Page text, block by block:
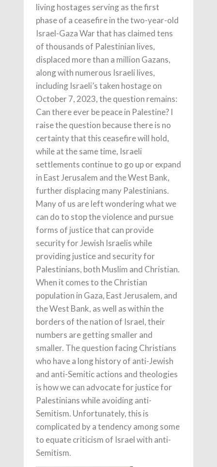
living hostages serving as the first
phase of a ceasefire in the two-year-old
Israel-Gaza War that has claimed tens
of thousands of Palestinian lives,
displaced more than a million Gazans,
along with numerous Israeli lives,
including Israeli’s taken hostage on
October 7, 2023, the question remains:
Can there ever be peace in Palestine? I
raise the question because there is no
certainty that this ceasefire will hold,
while at the same time, Israeli
settlements continue to go up or expand
in East Jerusalem and the West Bank,
further displacing many Palestinians.
Many of us are left wondering what we
can do to stop the violence and pursue
forms of justice that can provide
security for Jewish Israelis while
providing justice and security for
Palestinians, both Muslim and Christian.
When it comes to the Christian
population in Gaza, East Jerusalem, and
the West Bank, as well as within the
borders of the nation of Israel, their
numbers are getting smaller and
smaller. The question facing Christians
who have a long history of anti-Jewish
and anti-Semitic actions and theologies
is how we can advocate for justice for
Palestinians while avoiding anti-
Semitism. Unfortunately, this is
complicated by a tendency among some
to equate criticism of Israel with anti-
Semitism.